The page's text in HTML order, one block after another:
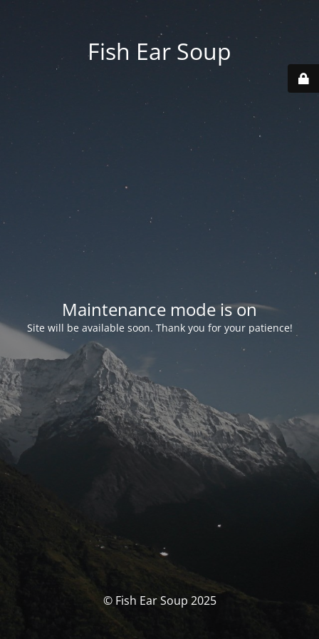
Fish Ear Soup
Maintenance mode is on
Site will be available soon. Thank you for your patience!
© Fish Ear Soup 2025